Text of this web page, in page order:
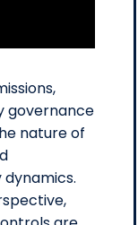
governance
nature of